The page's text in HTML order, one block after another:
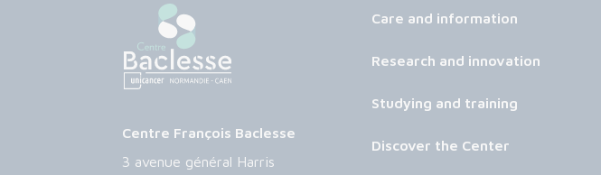
Centre François Baclesse
3 avenue général Harris
Care and information
Research and innovation
Studying and training
Discover the Center